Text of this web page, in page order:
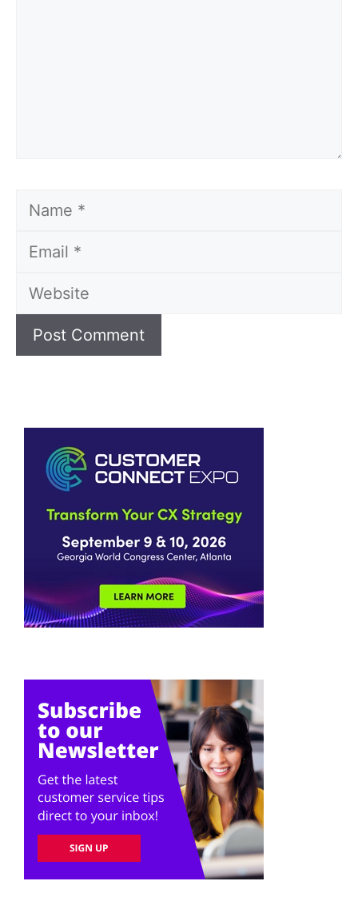
Name
Email
Website